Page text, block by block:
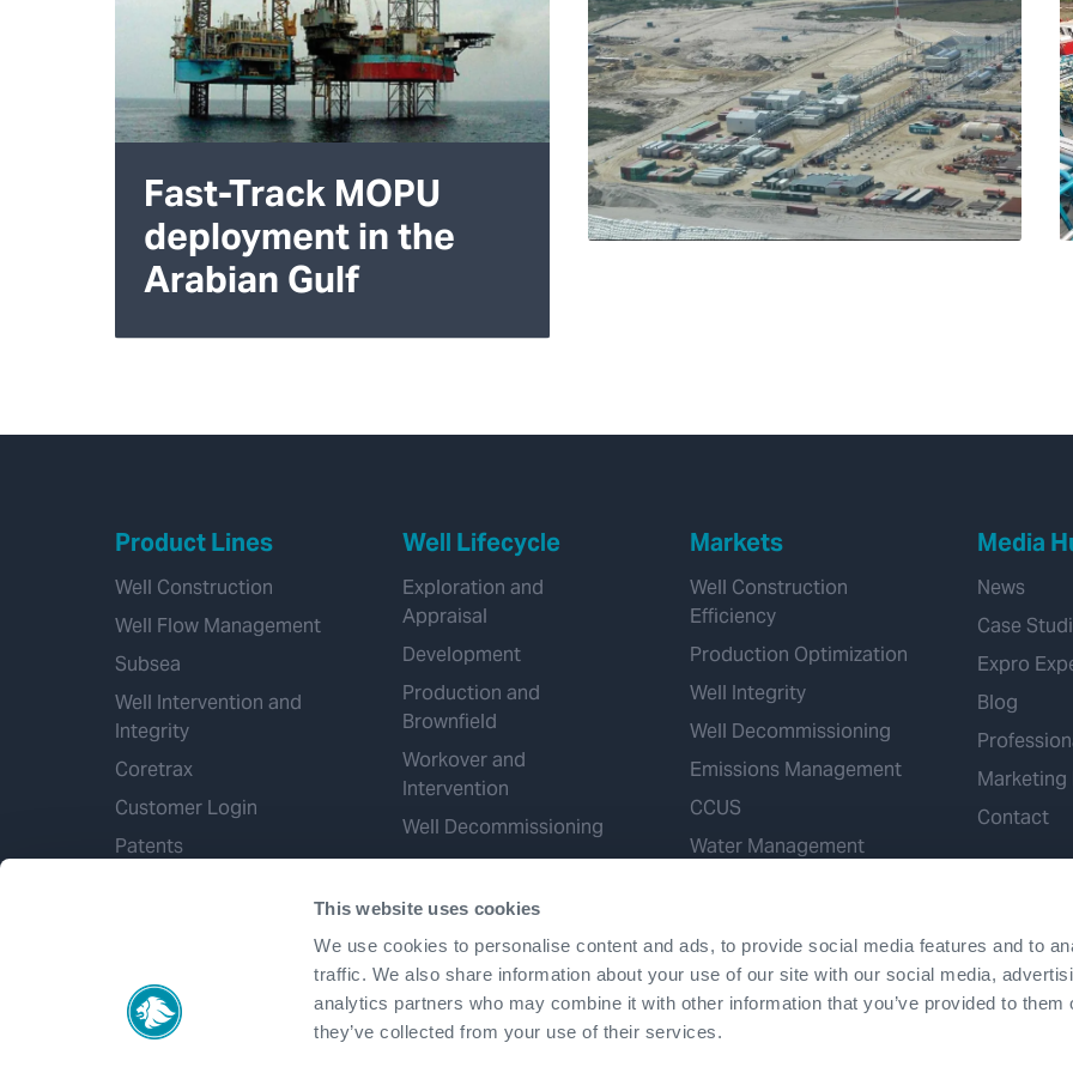
This website uses cookies
We use cookies to personalise content and ads, to provide social media features and to
traffic. We also share information about your use of our site with our social media,
analytics partners who may combine it with other information that you’ve provided to them
they’ve collected from your use of their services.
Fast-Track MOPU
deployment in the
Arabian Gulf
Product Lines
Well Construction
Well Flow Management
Subsea
Well Intervention and
Integrity
Coretrax
Customer Login
Patents
Well Lifecycle
Exploration and
Appraisal
Development
Production and
Brownfield
Workover and
Intervention
Well Decommissioning
Markets
Well Construction
Efficiency
Production Optimization
Well Integrity
Well Decommissioning
Emissions Management
CCUS
Water Management
Mineral Extraction
Media
News
Case
Expro
Blog
Marketing
Contact